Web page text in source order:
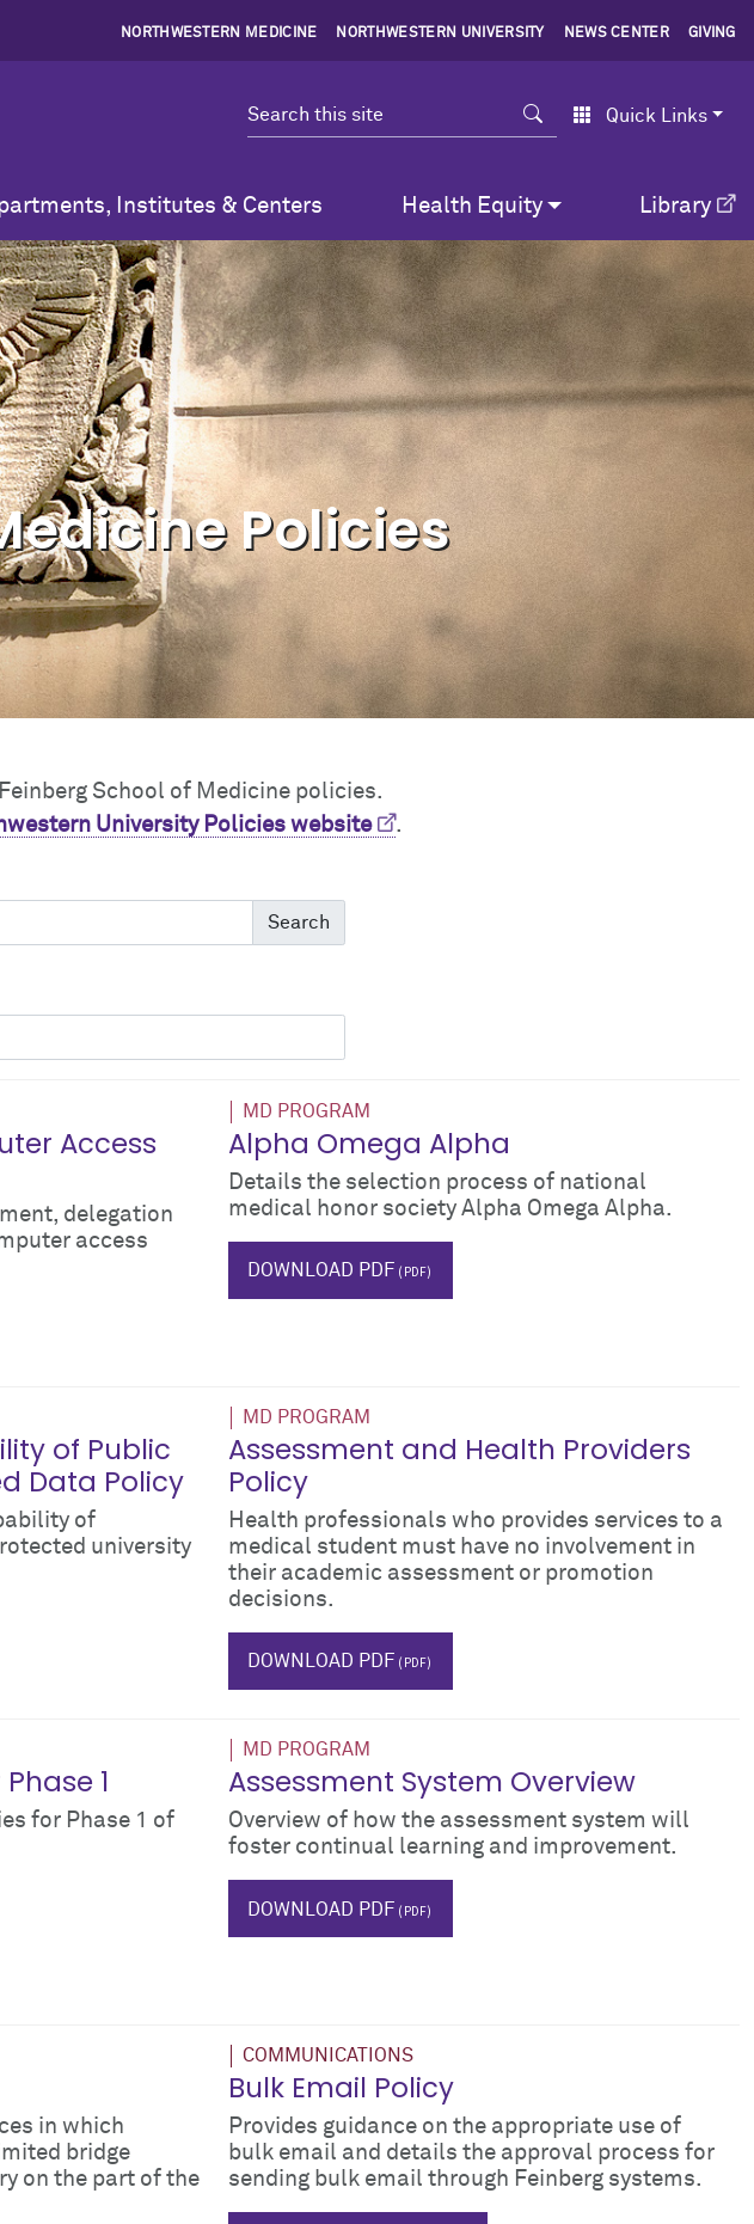
NORTHWESTERN MEDICINE NORTHWESTERN UNIVERSITY NEWS CENTER GIVING
Search Quick Links
Institutes & Centers Health Equity Library
Policies
School of Medicine policies.
University Policies website .
Search
Access
delegation
access
MD PROGRAM
Alpha Omega Alpha
Details the selection process of national
medical honor society Alpha Omega Alpha.
DOWNLOAD PDF
of Public
Data Policy
of
university
MD PROGRAM
Assessment and Health Providers
Policy
Health professionals who provides services to a
medical student must have no involvement in
their academic assessment or promotion
decisions.
DOWNLOAD PDF
1
for Phase 1 of
MD PROGRAM
Assessment System Overview
Overview of how the assessment system will
foster continual learning and improvement.
DOWNLOAD PDF
in which
bridge
on the part of the
COMMUNICATIONS
Bulk Email Policy
Provides guidance on the appropriate use of
bulk email and details the approval process for
sending bulk email through Feinberg systems.